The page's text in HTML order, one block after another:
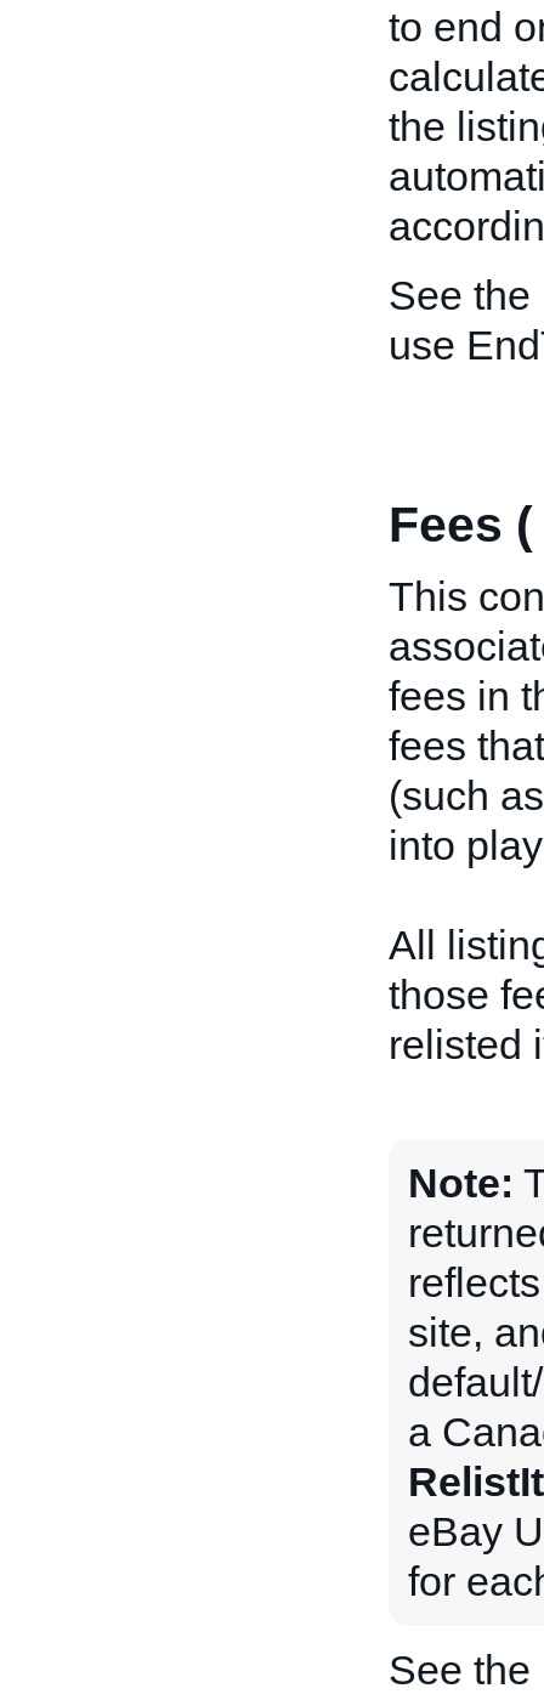
to end
the
See the
use
Fees
This
fees in
fees
(such
into
All
those
relisted
Note:
site,
a
eBay
for
See the